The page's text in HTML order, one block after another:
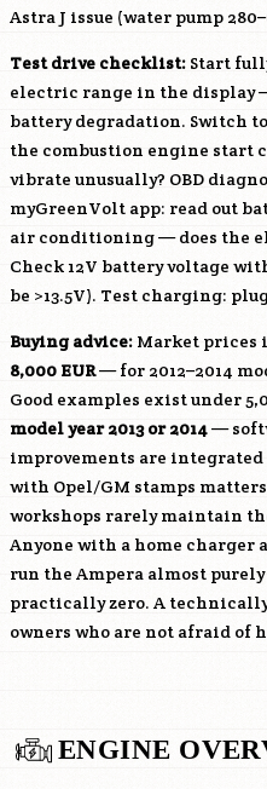
Astra J issue (water pump
Test drive checklist: Start
electric range in the display
battery degradation. Switch
the combustion engine start
vibrate unusually? OBD
myGreenVolt app: read out
air conditioning — does the
Check 12V battery voltage
be >13.5V). Test charging:
Buying advice: Market prices
8,000 EUR— for 2012–2014
Good examples exist under
model year 2013 or 2014—
improvements are
with Opel/GM stamps
workshops rarely maintain
Anyone with a home charger
run the Ampera almost
practically zero. A
owners who are not afraid of
ENGINE